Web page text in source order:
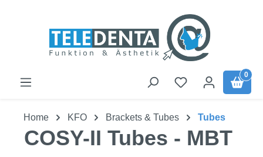
0
Home KFO Brackets & Tubes Tubes
COSY-II Tubes - MBT